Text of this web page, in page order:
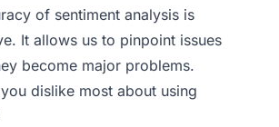
of sentiment analysis is
It allows us to pinpoint issues
become major problems.
dislike most about using